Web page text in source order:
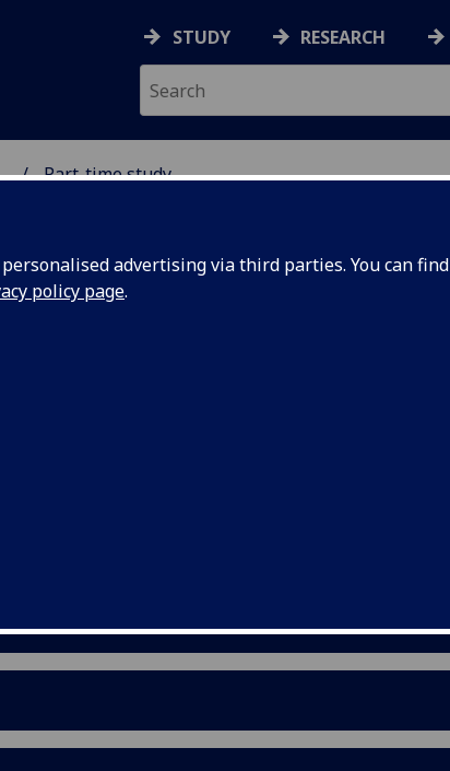
advertising via third parties. You can find
policy page.
STUDY RESEARCH
Part-time study
providing
you to select